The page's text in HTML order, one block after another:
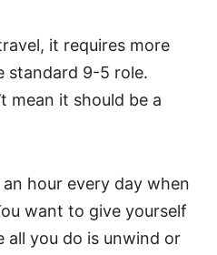
it requires more
standard 9-5 role.
mean it should be a
hour every day when
want to give yourself
all you do is unwind or